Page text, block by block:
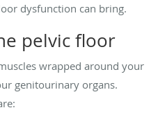
dysfunction can bring.
pelvic floor
wrapped around your
genitourinary organs.